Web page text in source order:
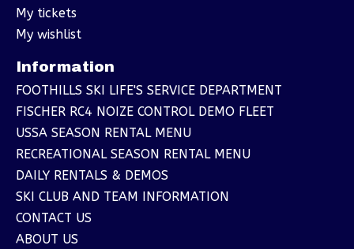
My tickets
My wishlist
Information
FOOTHILLS SKI LIFE'S SERVICE DEPARTMENT
FISCHER RC4 NOIZE CONTROL DEMO FLEET
USSA SEASON RENTAL MENU
RECREATIONAL SEASON RENTAL MENU
DAILY RENTALS & DEMOS
SKI CLUB AND TEAM INFORMATION
CONTACT US
ABOUT US